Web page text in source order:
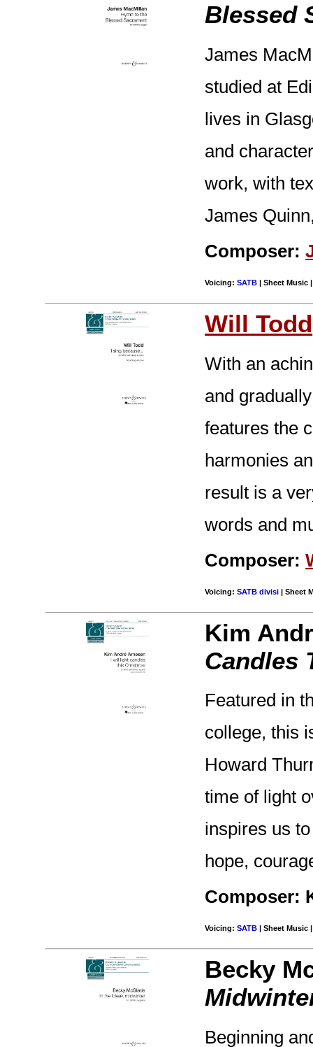
Blessed
James
studied at
lives in
and
work, with
James
Composer:
Voicing:SATB | Sheet Music
Will Todd
With an
and
features the
harmonies
result is a
words and
Composer:
Voicing:SATB divisi | Sheet
Kim
Candles
Featured in
college, this
Howard
time of light
inspires us
hope,
Composer:
Voicing:SATB | Sheet Music
Becky
Beginning